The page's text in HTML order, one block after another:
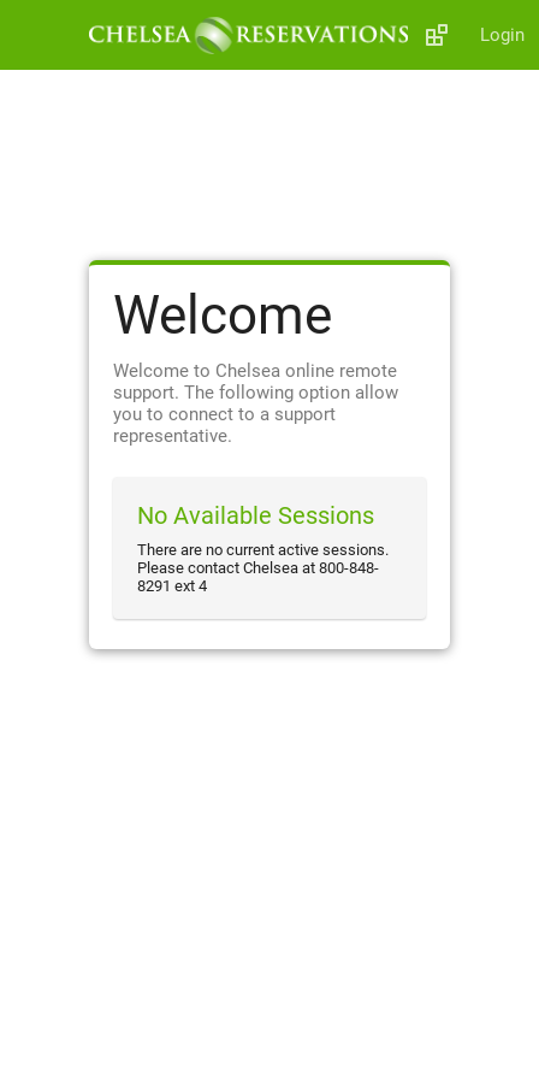
Login
Welcome
Welcome to Chelsea online remote
support. The following option allow
you to connect to a support
representative.
No Available Sessions
There are no current active sessions.
Please contact Chelsea at 800-848-
8291 ext 4